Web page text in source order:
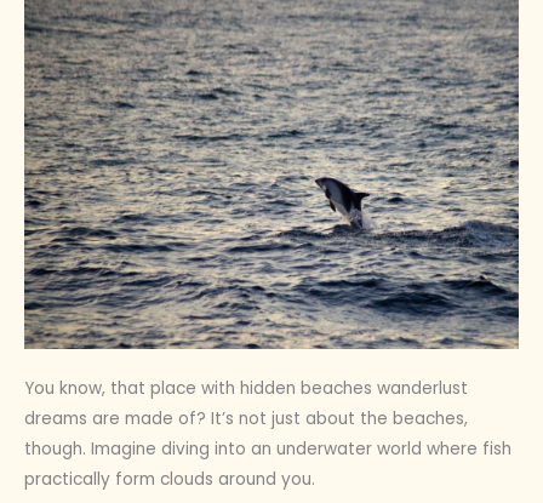
You know, that place with hidden beaches wanderlust
dreams are made of? It’s not just about the beaches,
though. Imagine diving into an underwater world where fish
practically form clouds around you.